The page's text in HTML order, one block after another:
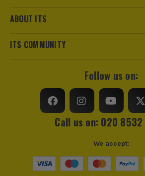
ABOUT ITS
ITS COMMUNITY
Follow us on:
Call us on: 020
We accept: